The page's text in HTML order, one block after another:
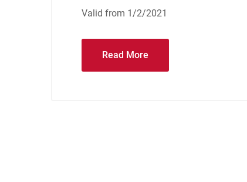
Valid from 1/2/2021
Read More